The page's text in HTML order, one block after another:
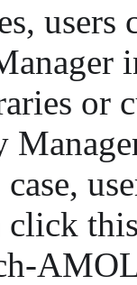
users
or
case,
click